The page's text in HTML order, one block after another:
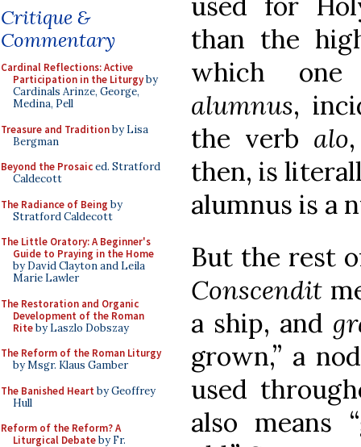
Critique &
Commentary
Cardinal Reflections: Active
Participation in the Liturgyby
Cardinals Arinze, George,
Medina, Pell
Treasure and Traditionby Lisa
Bergman
Beyond the Prosaiced. Stratford
Caldecott
The Radiance of Being by
Stratford Caldecott
The Little Oratory: A Beginner's
Guide to Praying in the Home
by David Clayton and Leila
Marie Lawler
The Restoration and Organic
Development of the Roman
Riteby Laszlo Dobszay
The Reform of the Roman Liturgy
by Msgr. Klaus Gamber
The Banished Heart by Geoffrey
Hull
Reform of the Reform? A
Liturgical Debateby Fr.
than the
which
alumnus,
the verb alo
then, is
alumnus is a
But the rest
Conscendit
a ship, and
grown,” a
used
also means